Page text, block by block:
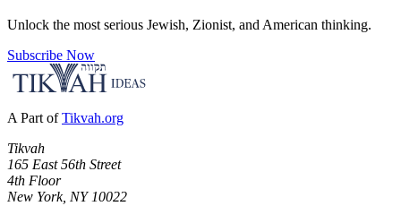
Unlock the most serious Jewish, Zionist, and American thinking.
Subscribe Now
A Part of Tikvah.org
Tikvah
165 East 56th Street
4th Floor
New York, NY 10022